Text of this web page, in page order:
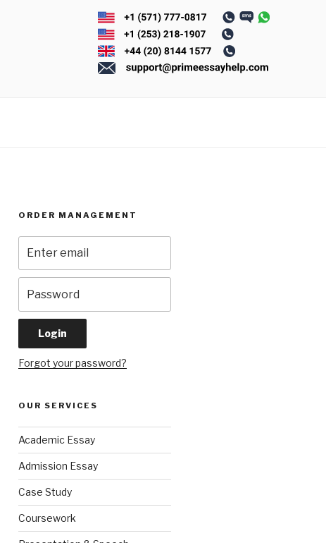
ORDER MANAGEMENT
Forgot your password?
OUR SERVICES
Academic Essay
Admission Essay
Case Study
Coursework